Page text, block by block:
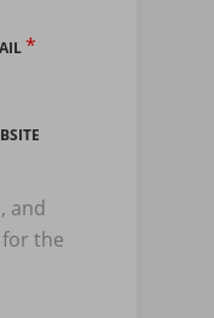
*
and
the